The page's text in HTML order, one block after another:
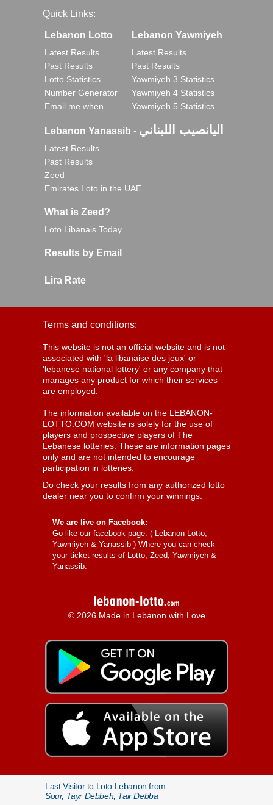
Quick Links:
Lebanon Lotto
Latest Results
Past Results
Lotto Statistics
Number Generator
Email me when..
Lebanon Yawmiyeh
Latest Results
Past Results
Yawmiyeh 3 Statistics
Yawmiyeh 4 Statistics
Yawmiyeh 5 Statistics
Lebanon Yanassib - اليانصيب اللبناني
Latest Results
Past Results
Zeed
Emirates Loto in the UAE
What is Zeed?
Loto Libanais Today
Results by Email
Lira Rate
Terms and conditions:
This website is not an official website and is not
associated with 'la libanaise des jeux' or
'lebanese national lottery' or any company that
manages any product for which their services
are employed.
The information available on the LEBANON-
LOTTO.COM website is solely for the use of
players and prospective players of The
Lebanese lotteries. These are information pages
only and are not intended to encourage
participation in lotteries.
Do check your results from any authorized lotto
dealer near you to confirm your winnings.
We are live on Facebook:
Go like our facebook page: ( Lebanon Lotto,
Yawmiyeh & Yanassib ) Where you can check
your ticket results of Lotto, Zeed, Yawmiyeh &
Yanassib.
© 2026 Made in Lebanon with Love
Last Visitor to Loto Lebanon from
Sour, Tayr Debbeh, Tair Debba